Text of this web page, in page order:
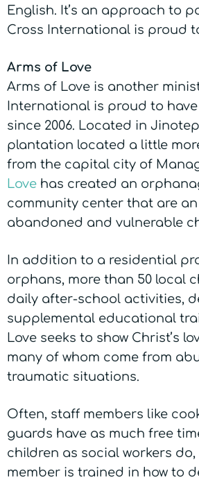
English. It’s an approach to
Cross International is proud
Arms of Love
Arms of Love is another
International is proud to
since 2006. Located in
plantation located a little
from the capital city of
Love has created an
community center that are
abandoned and vulnerable
In addition to a residential
orphans, more than 50 local
daily after-school activities,
supplemental educational
Love seeks to show Christ’s
many of whom come from
traumatic situations.
Often, staff members like
guards have as much free
children as social workers
member is trained in how to